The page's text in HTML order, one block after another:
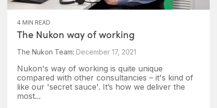
4 MIN READ
The Nukon way of working
The Nukon Team: December 17, 2021
Nukon's way of working is quite unique
compared with other consultancies – it's kind of
like our 'secret sauce'. It’s how we deliver the
most...